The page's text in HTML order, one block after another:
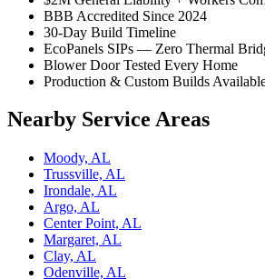
BBB Accredited Since 2024
30-Day Build Timeline
EcoPanels SIPs — Zero Thermal
Blower Door Tested Every Home
Production & Custom Builds
Nearby Service Areas
Moody, AL
Trussville, AL
Irondale, AL
Argo, AL
Center Point, AL
Margaret, AL
Clay, AL
Odenville, AL